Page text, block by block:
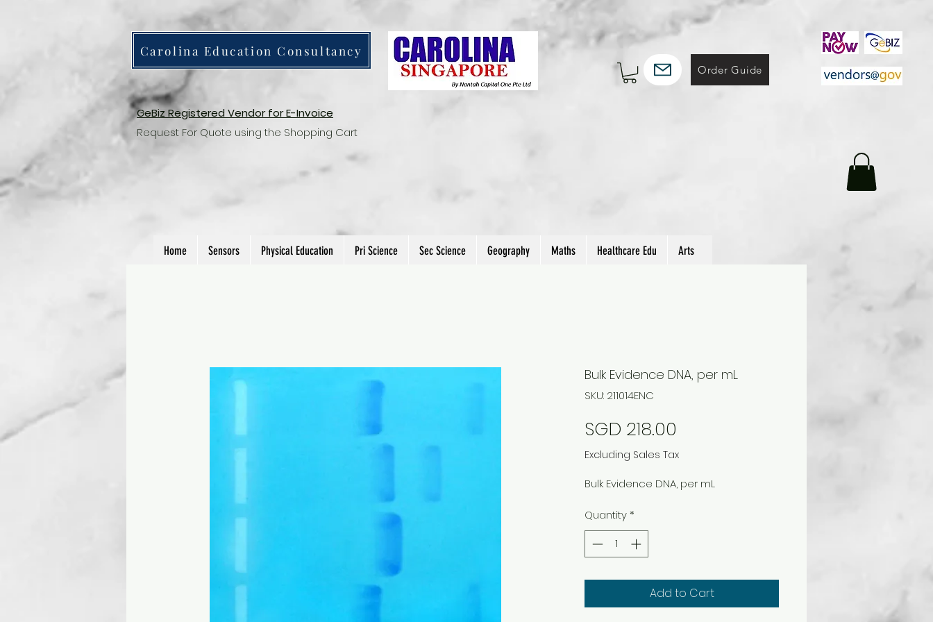
Carolina Education Consultancy
Order Guide
GeBiz Registered Vendor for E-Invoice
Request For Quote using the Shopping Cart
Home Sensors Physical Education Pri Science Sec Science Geography Maths Healthcare Edu Arts
Bulk Evidence DNA, per mL
SKU: 211014ENC
SGD 218.00
Excluding Sales Tax
Bulk Evidence DNA, per mL
Quantity*
Add to Cart